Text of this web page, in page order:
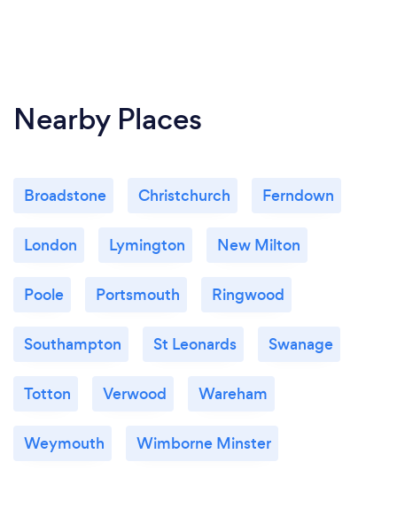
Nearby Places
Broadstone Christchurch Ferndown
London Lymington New Milton
Poole Portsmouth Ringwood
Southampton St Leonards Swanage
Totton Verwood Wareham
Weymouth Wimborne Minster